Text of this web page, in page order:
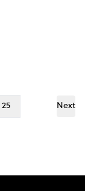
25 Next